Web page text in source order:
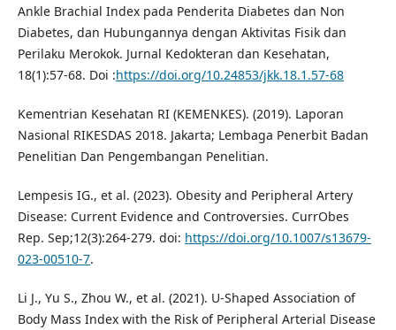
Ankle Brachial Index pada Penderita Diabetes dan Non
Diabetes, dan Hubungannya dengan Aktivitas Fisik dan
Perilaku Merokok. Jurnal Kedokteran dan Kesehatan,
18(1):57-68. Doi :https://doi.org/10.24853/jkk.18.1.57-68
Kementrian Kesehatan RI (KEMENKES). (2019). Laporan
Nasional RIKESDAS 2018. Jakarta; Lembaga Penerbit Badan
Penelitian Dan Pengembangan Penelitian.
Lempesis IG., et al. (2023). Obesity and Peripheral Artery
Disease: Current Evidence and Controversies. CurrObes
Rep. Sep;12(3):264-279. doi: https://doi.org/10.1007/s13679-
023-00510-7.
Li J., Yu S., Zhou W., et al. (2021). U-Shaped Association of
Body Mass Index with the Risk of Peripheral Arterial Disease